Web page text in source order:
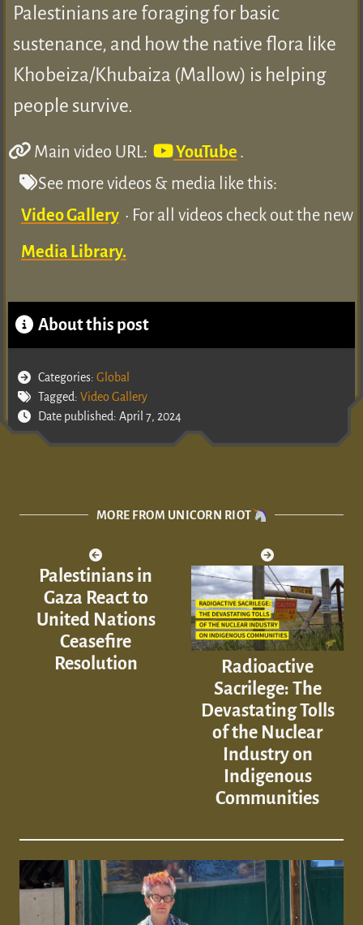
Palestinians are foraging for basic
sustenance, and how the native flora like
Khobeiza/Khubaiza (Mallow) is helping
people survive.
Main video URL: YouTube .
See more videos & media like this:
Video Gallery • For all videos check out the new
Media Library.
About this post
Categories: Global
Tagged: Video Gallery
Date published: April 7, 2024
MORE FROM UNICORN RIOT
Palestinians in
Gaza React to
United Nations
Ceasefire
Resolution
Radioactive
Sacrilege: The
Devastating Tolls
of the Nuclear
Industry on
Indigenous
Communities